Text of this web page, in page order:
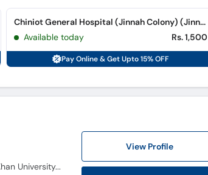
Chiniot General Hospital (Jinnah Colony) (Jinnah Colony)
Available today
Rs. 1,500
Pay Online & Get Upto 15% OFF
MBBS, FCPS (Urology), FACS (USA), MRCPS (Glasgow), Certification Uro-Oncology (Aga Khan University, Karachi)
View Profile